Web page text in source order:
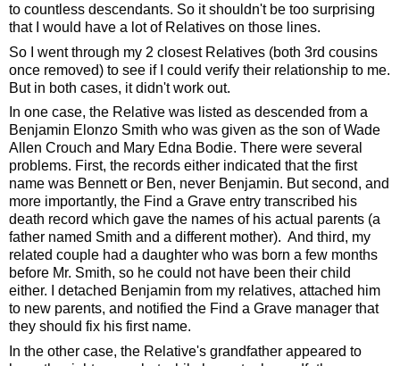
to countless descendants. So it shouldn't be too surprising
that I would have a lot of Relatives on those lines.
So I went through my 2 closest Relatives (both 3rd cousins
once removed) to see if I could verify their relationship to me.
But in both cases, it didn't work out.
In one case, the Relative was listed as descended from a
Benjamin Elonzo Smith who was given as the son of Wade
Allen Crouch and Mary Edna Bodie. There were several
problems. First, the records either indicated that the first
name was Bennett or Ben, never Benjamin. But second, and
more importantly, the Find a Grave entry transcribed his
death record which gave the names of his actual parents (a
father named Smith and a different mother).  And third, my
related couple had a daughter who was born a few months
before Mr. Smith, so he could not have been their child
either. I detached Benjamin from my relatives, attached him
to new parents, and notified the Find a Grave manager that
they should fix his first name.
In the other case, the Relative's grandfather appeared to